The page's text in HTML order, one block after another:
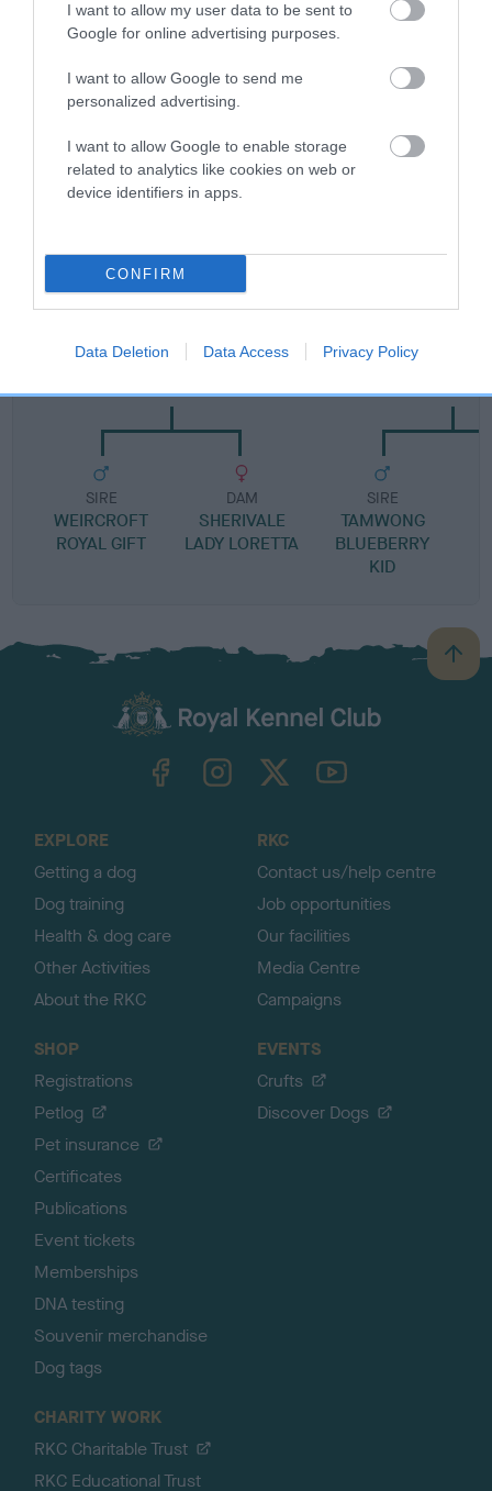
I want to allow my user data to be sent to
Google for online advertising purposes.
I want to allow Google to send me
personalized advertising.
I want to allow Google to enable storage
related to analytics like cookies on web or
device identifiers in apps.
CONFIRM
Data Deletion Data Access Privacy Policy
FULL DETAILS
Pedigree
SIRE
SIRE
WEIRCROFT
ROYAL GIFT
DAM
SHERIVALE
LADY LORETTA
SIRE
TAMWONG
BLUEBERRY
KID
B
a
TheKennelClubUK on YouTube
EXPLORE
Getting a dog
Dog training
Health & dog care
Other Activities
About the RKC
RKC
Contact us/help centre
Job opportunities
Our facilities
Media Centre
Campaigns
SHOP
Registrations
Petlog
Pet insurance
Certificates
Publications
Event tickets
Memberships
DNA testing
Souvenir merchandise
Dog tags
EVENTS
Crufts
Discover Dogs
CHARITY WORK
RKC Charitable Trust
RKC Educational Trust